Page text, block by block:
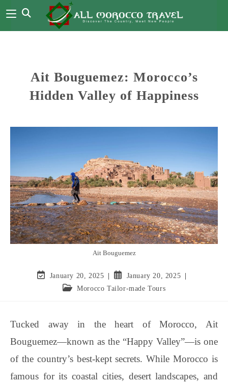
Ait Bouguemez: Morocco’s
Hidden Valley of Happiness
Ait Bouguemez
January 20, 2025
January 20, 2025
Morocco Tailor-made Tours
Tucked away in the heart of Morocco, Ait
Bouguemez—known as the “Happy Valley”—is one
of the country’s best-kept secrets. While Morocco is
famous for its coastal cities, desert landscapes, and